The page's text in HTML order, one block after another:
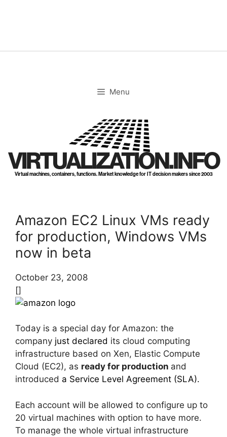
Menu
VIRTUALIZATION.INFO
Virtual machines, containers, functions. Market knowledge for IT decision makers since 2003
Amazon EC2 Linux VMs ready
for production, Windows VMs
now in beta
October 23, 2008
[]
Today is a special day for Amazon: the
company just declared its cloud computing
infrastructure based on Xen, Elastic Compute
Cloud (EC2), as ready for production and
introduced a Service Level Agreement (SLA).
Each account will be allowed to configure up to
20 virtual machines with option to have more.
To manage the whole virtual infrastructure